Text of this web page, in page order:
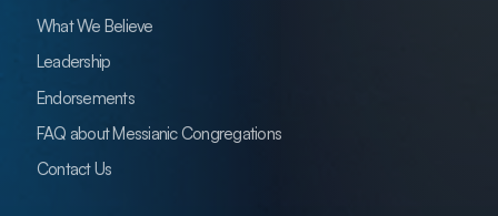
What We Believe
Leadership
Endorsements
FAQ about Messianic Congregations
Contact Us